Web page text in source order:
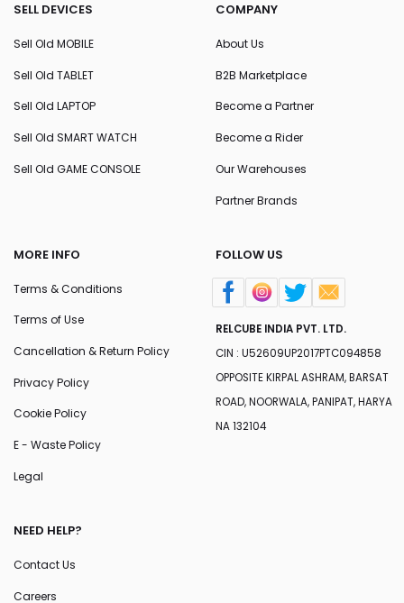
SELL DEVICES
Sell Old MOBILE
Sell Old TABLET
Sell Old LAPTOP
Sell Old SMART WATCH
Sell Old GAME CONSOLE
COMPANY
About Us
B2B Marketplace
Become a Partner
Become a Rider
Our Warehouses
Partner Brands
MORE INFO
Terms & Conditions
Terms of Use
Cancellation & Return Policy
Privacy Policy
Cookie Policy
E - Waste Policy
Legal
NEED HELP?
Contact Us
Careers
FOLLOW US
RELCUBE INDIA PVT. LTD.
CIN : U52609UP2017PTC094858
OPPOSITE KIRPAL ASHRAM, BARSAT
ROAD, NOORWALA, PANIPAT, HARYA
NA 132104